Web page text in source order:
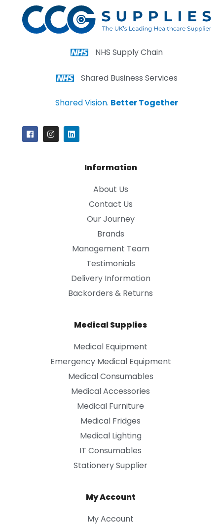
NHS Supply Chain
Shared Business Services
Shared Vision. Better Together
Information
About Us
Contact Us
Our Journey
Brands
Management Team
Testimonials
Delivery Information
Backorders & Returns
Medical Supplies
Medical Equipment
Emergency Medical Equipment
Medical Consumables
Medical Accessories
Medical Furniture
Medical Fridges
Medical Lighting
IT Consumables
Stationery Supplier
My Account
My Account